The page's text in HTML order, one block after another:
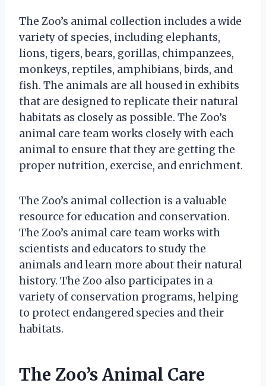
The Zoo’s animal collection includes a wide
variety of species, including elephants,
lions, tigers, bears, gorillas, chimpanzees,
monkeys, reptiles, amphibians, birds, and
fish. The animals are all housed in exhibits
that are designed to replicate their natural
habitats as closely as possible. The Zoo’s
animal care team works closely with each
animal to ensure that they are getting the
proper nutrition, exercise, and enrichment.
The Zoo’s animal collection is a valuable
resource for education and conservation.
The Zoo’s animal care team works with
scientists and educators to study the
animals and learn more about their natural
history. The Zoo also participates in a
variety of conservation programs, helping
to protect endangered species and their
habitats.
The Zoo’s Animal Care